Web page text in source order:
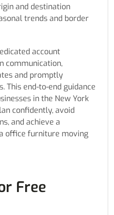
and destination
trends and border
account
communication,
and promptly
This end-to-end guidance
in the New York
confidently, avoid
and achieve a
office furniture moving
Free